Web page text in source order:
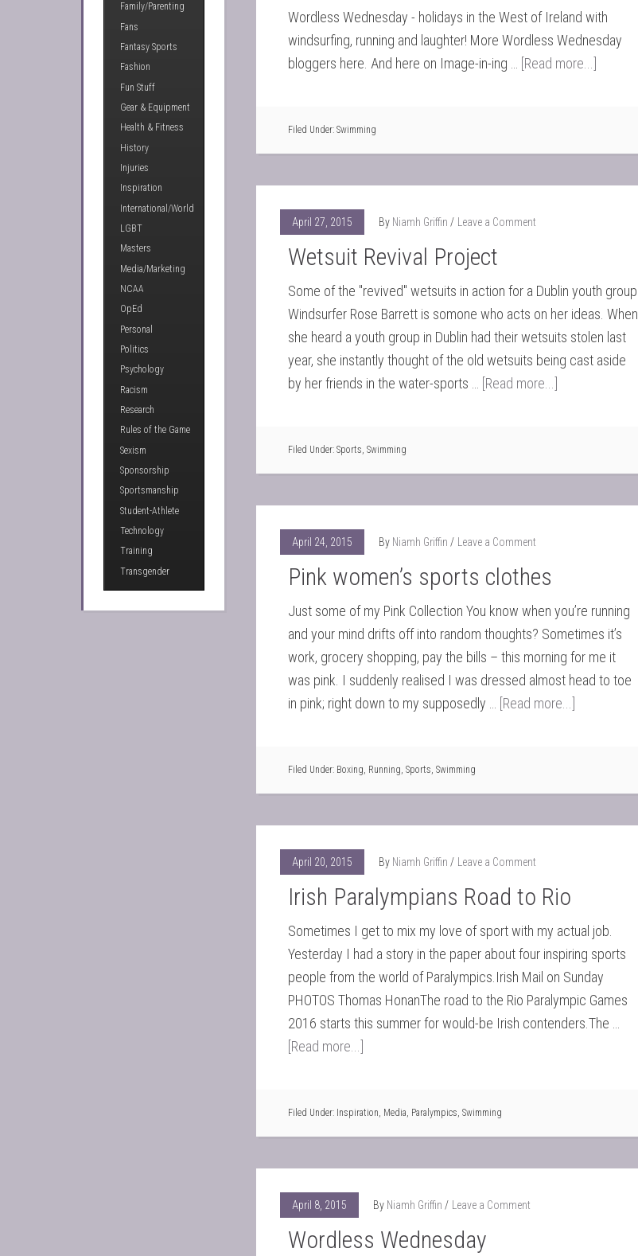
Wordless Wednesday - holidays in the West of Ireland with
windsurfing, running and laughter! More Wordless Wednesday
bloggers here. And here on Image-in-ing … [Read more...]
Filed Under: Swimming
April 27, 2015 By Niamh Griffin Leave a Comment
Wetsuit Revival Project
Some of the "revived" wetsuits in action for a Dublin youth group
Windsurfer Rose Barrett is somone who acts on her ideas. When
she heard a youth group in Dublin had their wetsuits stolen last
year, she instantly thought of the old wetsuits being cast aside
by her friends in the water-sports … [Read more...]
Filed Under: Sports, Swimming
April 24, 2015 By Niamh Griffin Leave a Comment
Pink women’s sports clothes
Just some of my Pink Collection You know when you’re running
and your mind drifts off into random thoughts? Sometimes it’s
work, grocery shopping, pay the bills – this morning for me it
was pink. I suddenly realised I was dressed almost head to toe
in pink; right down to my supposedly … [Read more...]
Filed Under: Boxing, Running, Sports, Swimming
April 20, 2015 By Niamh Griffin Leave a Comment
Irish Paralympians Road to Rio
Sometimes I get to mix my love of sport with my actual job.
Yesterday I had a story in the paper about four inspiring sports
people from the world of Paralympics.Irish Mail on Sunday
PHOTOS Thomas HonanThe road to the Rio Paralympic Games
2016 starts this summer for would-be Irish contenders.The …
[Read more...]
Filed Under: Inspiration, Media, Paralympics, Swimming
April 8, 2015 By Niamh Griffin Leave a Comment
Wordless Wednesday
Family/Parenting
Fans
Fantasy Sports
Fashion
Fun Stuff
Gear & Equipment
Health & Fitness
History
Injuries
Inspiration
International/World
LGBT
Masters
Media/Marketing
NCAA
OpEd
Personal
Politics
Psychology
Racism
Research
Rules of the Game
Sexism
Sponsorship
Sportsmanship
Student-Athlete
Technology
Training
Transgender